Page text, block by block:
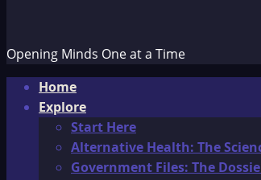
Opening Minds One at a Time
Primary
Menu
Home
Explore
Start Here
Alternative Health: The
Government Files: The